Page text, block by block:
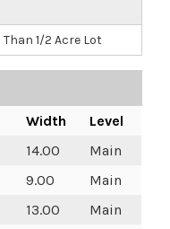
Than 1/2 Acre Lot
Width
Level
14.00
Main
9.00
Main
13.00
Main